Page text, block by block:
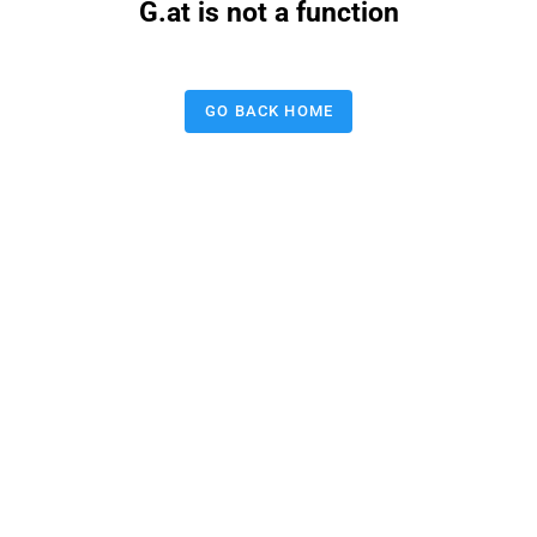
G.at is not a function
GO BACK HOME